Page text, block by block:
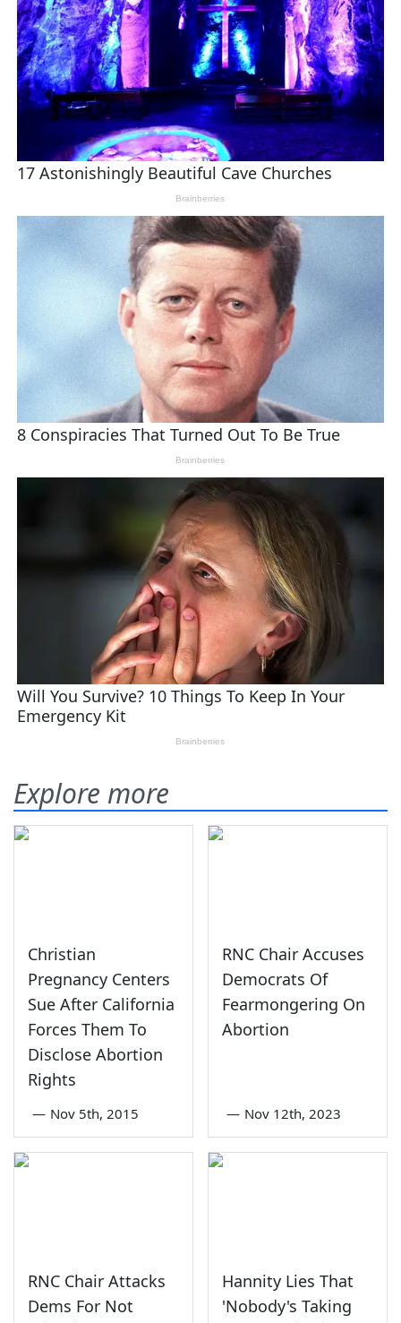
Explore more
Christian
Pregnancy Centers
Sue After California
Forces Them To
Disclose Abortion
Rights
— Nov 5th, 2015
RNC Chair Accuses
Democrats Of
Fearmongering On
Abortion
— Nov 12th, 2023
RNC Chair Attacks
Dems For Not
Hannity Lies That
'Nobody's Taking